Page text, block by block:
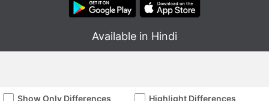
Show Only Differences Highlight Differences
Available in Hindi
© Copyright Red Pixels Ventures Limited 2026. All rights reserved.